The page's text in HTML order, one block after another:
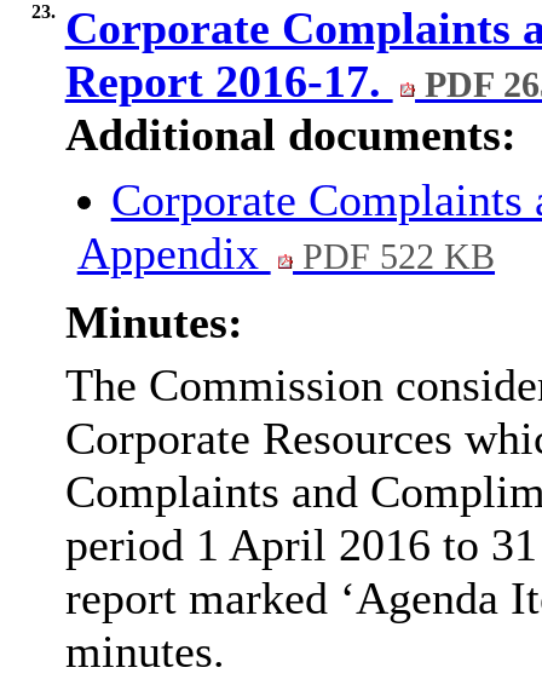
23. Corporate Complaints
Report 2016-17.
PDF
Additional documents:
Corporate
Appendix
PDF 522 KB
Minutes:
The Commission
Corporate Resources
Complaints and
period 1 April 2016 to
report marked ‘Agenda
minutes.